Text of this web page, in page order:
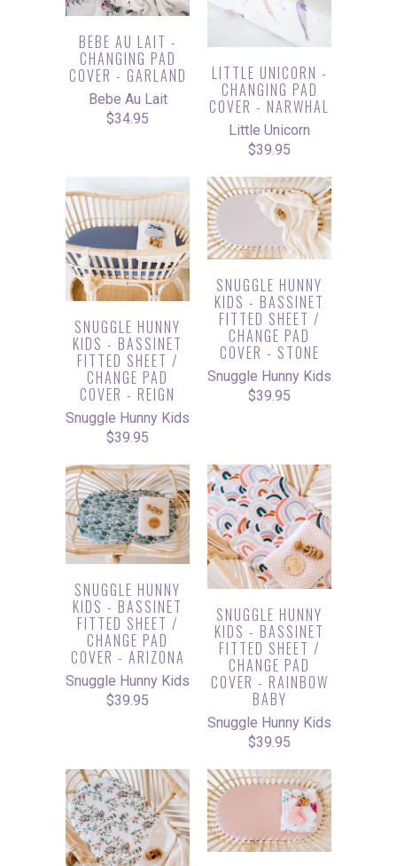
BEBE AU LAIT -
CHANGING PAD
COVER - GARLAND
Bebe Au Lait
$34.95
LITTLE UNICORN -
CHANGING PAD
COVER - NARWHAL
Little Unicorn
$39.95
SNUGGLE HUNNY
KIDS - BASSINET
FITTED SHEET /
CHANGE PAD
COVER - REIGN
Snuggle Hunny Kids
$39.95
SNUGGLE HUNNY
KIDS - BASSINET
FITTED SHEET /
CHANGE PAD
COVER - STONE
Snuggle Hunny Kids
$39.95
SNUGGLE HUNNY
KIDS - BASSINET
FITTED SHEET /
CHANGE PAD
COVER - ARIZONA
Snuggle Hunny Kids
$39.95
SNUGGLE HUNNY
KIDS - BASSINET
FITTED SHEET /
CHANGE PAD
COVER - RAINBOW
BABY
Snuggle Hunny Kids
$39.95